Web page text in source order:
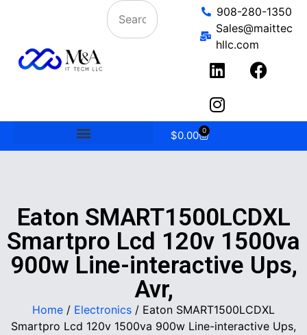
908-280-1350
Sales@maittec
hllc.com
$0.00 0
Eaton SMART1500LCDXL
Smartpro Lcd 120v 1500va
900w Line-interactive Ups,
Avr,
Home / Electronics / Eaton SMART1500LCDXL
Smartpro Lcd 120v 1500va 900w Line-interactive Ups,